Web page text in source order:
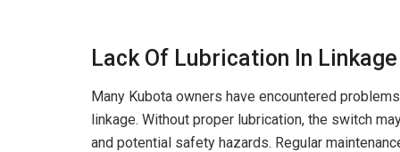
V
i
Lack Of Lubrication In Linkage
Many Kubota owners have encountered
linkage. Without proper lubrication, the switch
and potential safety hazards. Regular